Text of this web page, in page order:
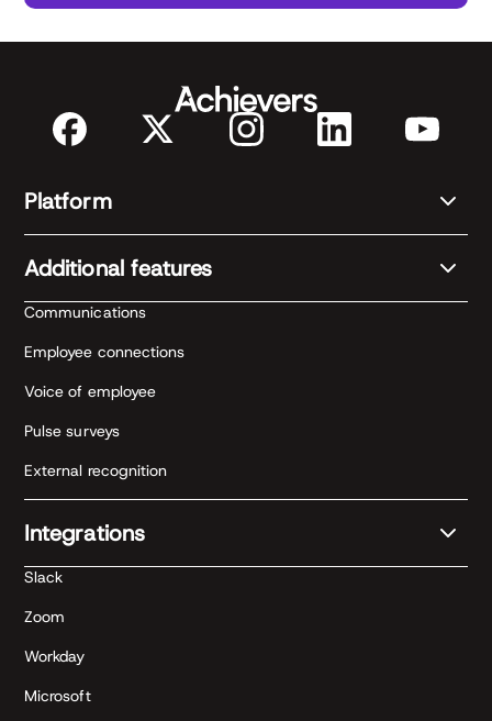
Platform
Additional features
Communications
Employee connections
Voice of employee
Pulse surveys
External recognition
Integrations
Slack
Zoom
Workday
Microsoft